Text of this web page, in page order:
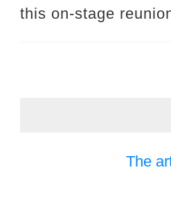
this on-stage
The